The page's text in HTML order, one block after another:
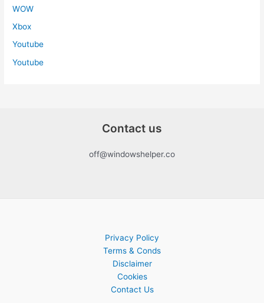
WOW
Xbox
Youtube
Youtube
Contact us
off@windowshelper.co
Privacy Policy
Terms & Conds
Disclaimer
Cookies
Contact Us